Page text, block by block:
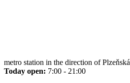
metro station in the direction of Plzeňská
Today open: 7:00 - 21:00